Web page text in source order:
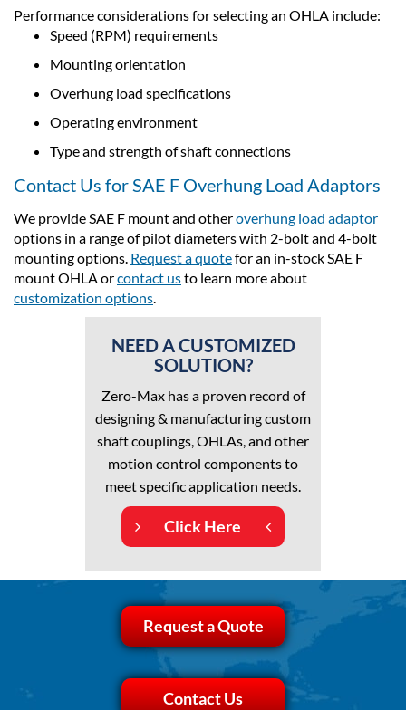
Performance considerations for selecting an OHLA include:
Speed (RPM) requirements
Mounting orientation
Overhung load specifications
Operating environment
Type and strength of shaft connections
Contact Us for SAE F Overhung Load Adaptors
We provide SAE F mount and otheroverhung load adaptor
options in a range of pilot diameters with 2-bolt and 4-bolt
mounting options. Request a quotefor an in-stock SAE F
mount OHLA orcontact usto learn more about
customization options.
NEED A CUSTOMIZED
SOLUTION?
Zero-Max has a proven record of
designing & manufacturing custom
shaft couplings, OHLAs, and other
motion control components to
meet specific application needs.
Click Here
Request a Quote
Contact Us